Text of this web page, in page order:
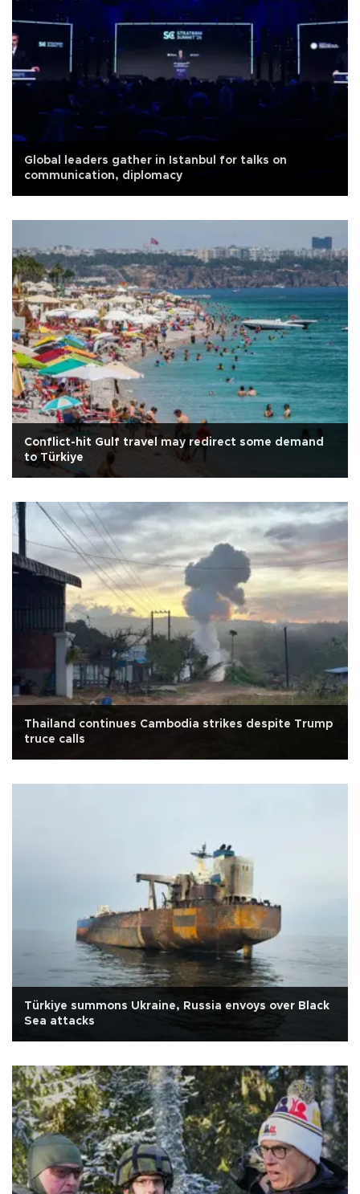
Global leaders gather in Istanbul for talks on
communication, diplomacy
Conflict-hit Gulf travel may redirect some demand
to Türkiye
Thailand continues Cambodia strikes despite Trump
truce calls
Türkiye summons Ukraine, Russia envoys over Black
Sea attacks